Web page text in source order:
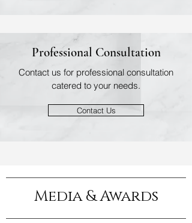
Professional Consultation
Contact us for professional consultation
catered to your needs.
Contact Us
Media & Awards